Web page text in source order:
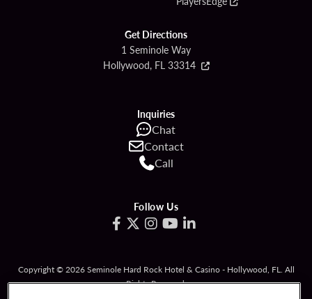
Get Directions
1 Seminole Way
Hollywood, FL 33314
Inquiries
Chat
Contact
Call
Follow Us
Copyright © 2026 Seminole Hard Rock Hotel & Casino - Hollywood, FL. All
Rights Reserved.